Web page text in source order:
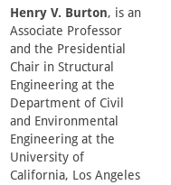
Henry V. Burton, is an
Associate Professor
and the Presidential
Chair in Structural
Engineering at the
Department of Civil
and Environmental
Engineering at the
University of
California, Los Angeles